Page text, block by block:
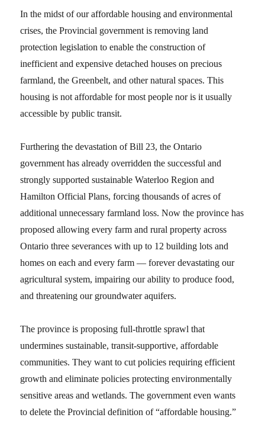
In the midst of our affordable housing and environmental
crises, the Provincial government is removing land
protection legislation to enable the construction of
inefficient and expensive detached houses on precious
farmland, the Greenbelt, and other natural spaces. This
housing is not affordable for most people nor is it usually
accessible by public transit.
Furthering the devastation of Bill 23, the Ontario
government has already overridden the successful and
strongly supported sustainable Waterloo Region and
Hamilton Official Plans, forcing thousands of acres of
additional unnecessary farmland loss. Now the province has
proposed allowing every farm and rural property across
Ontario three severances with up to 12 building lots and
homes on each and every farm — forever devastating our
agricultural system, impairing our ability to produce food,
and threatening our groundwater aquifers.
The province is proposing full-throttle sprawl that
undermines sustainable, transit-supportive, affordable
communities. They want to cut policies requiring efficient
growth and eliminate policies protecting environmentally
sensitive areas and wetlands. The government even wants
to delete the Provincial definition of “affordable housing.”